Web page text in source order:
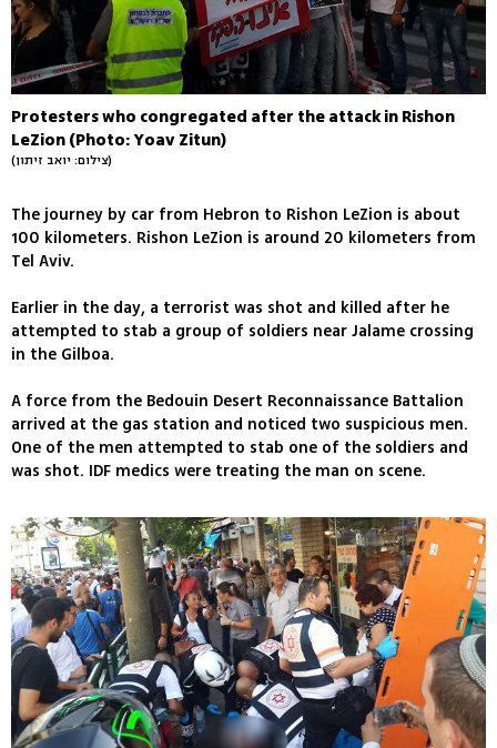
Protesters who congregated after the attack in Rishon
LeZion (Photo: Yoav Zitun)
(צילום: יואב זיתון)
The journey by car from Hebron to Rishon LeZion is about
100 kilometers. Rishon LeZion is around 20 kilometers from
Tel Aviv.
Earlier in the day, a terrorist was shot and killed after he
attempted to stab a group of soldiers near Jalame crossing
in the Gilboa.
A force from the Bedouin Desert Reconnaissance Battalion
arrived at the gas station and noticed two suspicious men.
One of the men attempted to stab one of the soldiers and
was shot. IDF medics were treating the man on scene.